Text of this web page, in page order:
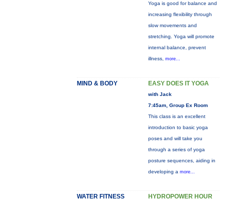
Yoga is good for balance and
increasing flexibility through
slow movements and
stretching. Yoga will promote
internal balance, prevent
illness, more...
MIND & BODY EASY DOES IT YOGA
with Jack
7:45am, Group Ex Room
This class is an excellent
introduction to basic yoga
poses and will take you
through a series of yoga
posture sequences, aiding in
developing a more...
WATER FITNESS HYDROPOWER HOUR